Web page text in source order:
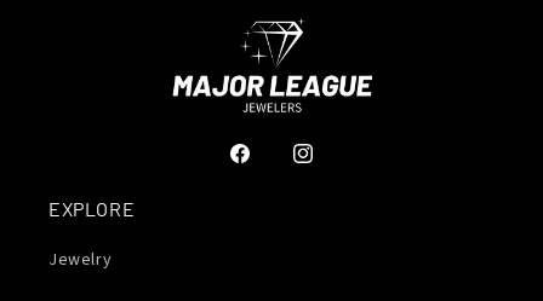
FacebookInstagram
EXPLORE
Jewelry